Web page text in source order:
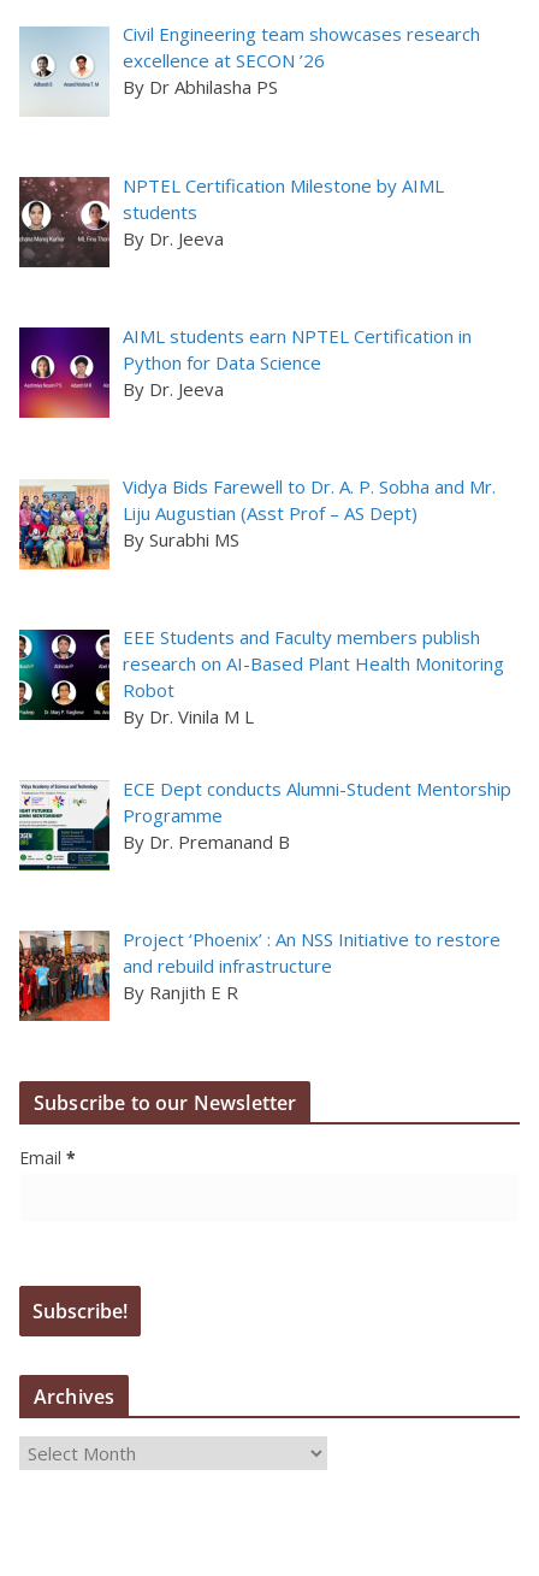
Civil Engineering team showcases research
excellence at SECON ’26
By Dr Abhilasha PS
NPTEL Certification Milestone by AIML
students
By Dr. Jeeva
AIML students earn NPTEL Certification in
Python for Data Science
By Dr. Jeeva
Vidya Bids Farewell to Dr. A. P. Sobha and Mr.
Liju Augustian (Asst Prof – AS Dept)
By Surabhi MS
EEE Students and Faculty members publish
research on AI-Based Plant Health Monitoring
Robot
By Dr. Vinila M L
ECE Dept conducts Alumni-Student Mentorship
Programme
By Dr. Premanand B
Project ‘Phoenix’ : An NSS Initiative to restore
and rebuild infrastructure
By Ranjith E R
Subscribe to our Newsletter
Email *
Archives